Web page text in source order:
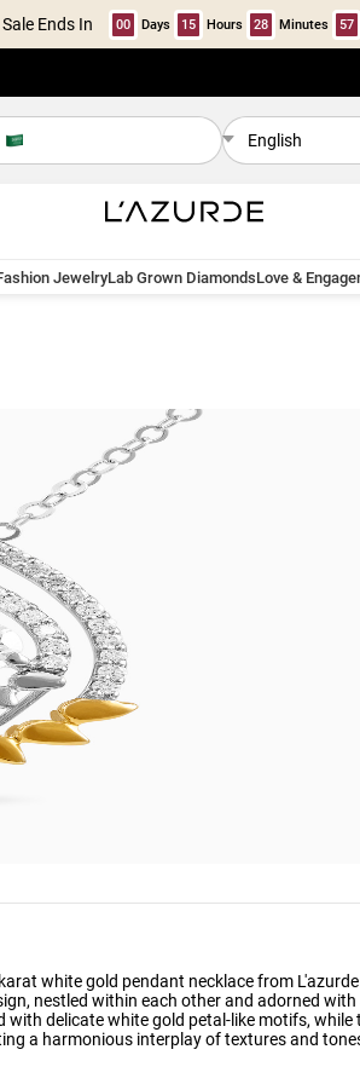
Ends In 00 Days 15 Hours 28 Minutes 57
English
JewelryLab Grown DiamondsLove &
white gold pendant necklace from L'azurde
nestled within each other and adorned with
delicate white gold petal-like motifs, while
a harmonious interplay of textures and